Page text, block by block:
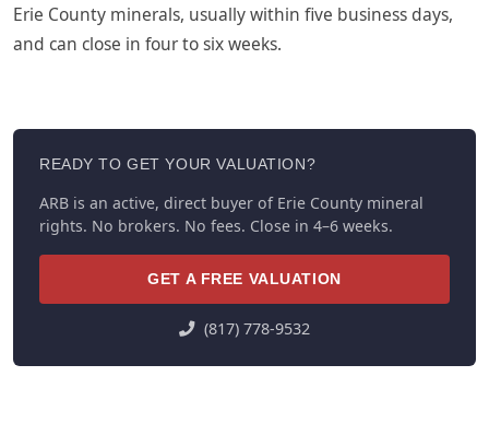
Erie County minerals, usually within five business days,
and can close in four to six weeks.
READY TO GET YOUR VALUATION?
ARB is an active, direct buyer of Erie County mineral
rights. No brokers. No fees. Close in 4–6 weeks.
GET A FREE VALUATION
(817) 778-9532